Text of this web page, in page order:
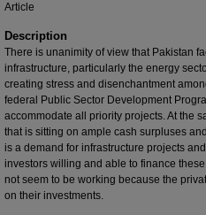
Article
Description
There is unanimity of view that Pakistan
infrastructure, particularly the energy
creating stress and disenchantment
federal Public Sector Development
accommodate all priority projects. At the
that is sitting on ample cash surpluses
is a demand for infrastructure projects
investors willing and able to finance
not seem to be working because the
on their investments.